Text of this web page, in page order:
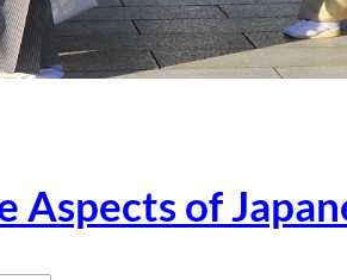
Aspects of